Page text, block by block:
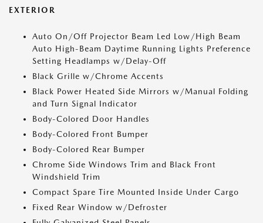
EXTERIOR
Auto On/Off Projector Beam Led Low/High Beam
Auto High-Beam Daytime Running Lights Preference
Setting Headlamps w/Delay-Off
Black Grille w/Chrome Accents
Black Power Heated Side Mirrors w/Manual Folding
and Turn Signal Indicator
Body-Colored Door Handles
Body-Colored Front Bumper
Body-Colored Rear Bumper
Chrome Side Windows Trim and Black Front
Windshield Trim
Compact Spare Tire Mounted Inside Under Cargo
Fixed Rear Window w/Defroster